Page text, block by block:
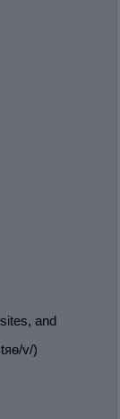
and
v/)